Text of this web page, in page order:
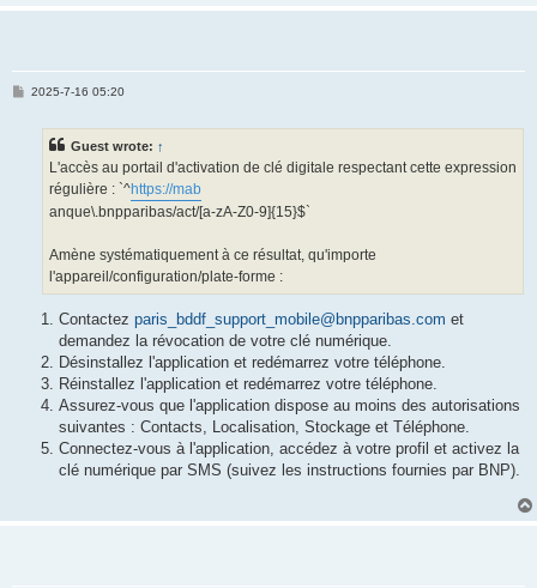
P2025-7-16 05:20
Guest wrote: ↑
L'accès au portail d'activation de clé digitale respectant cette expression
régulière : `^https://mab
anque\.bnpparibas/act/[a-zA-Z0-9]{15}$`
Amène systématiquement à ce résultat, qu'importe
l'appareil/configuration/plate-forme :
Contactez paris_bddf_support_mobile@bnpparibas.com et
demandez la révocation de votre clé numérique.
Désinstallez l'application et redémarrez votre téléphone.
Réinstallez l'application et redémarrez votre téléphone.
Assurez-vous que l'application dispose au moins des autorisations
suivantes : Contacts, Localisation, Stockage et Téléphone.
Connectez-vous à l'application, accédez à votre profil et activez la
clé numérique par SMS (suivez les instructions fournies par BNP).